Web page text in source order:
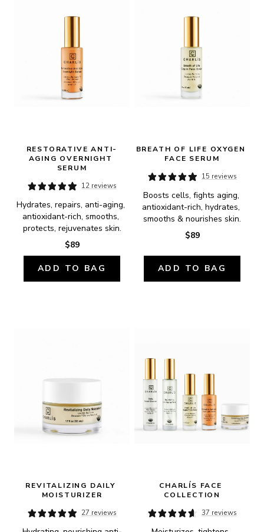
RESTORATIVE ANTI-
AGING OVERNIGHT
SERUM
12 reviews
Hydrates, repairs, anti-aging,
antioxidant-rich, smooths,
protects, rejuvenates skin.
$89
ADD TO BAG
BREATH OF LIFE OXYGEN
FACE SERUM
15 reviews
Boosts cells, fights aging,
antioxidant-rich, hydrates,
smooths & nourishes skin.
$89
ADD TO BAG
REVITALIZING DAILY
MOISTURIZER
27 reviews
CHARLÍS FACE
COLLECTION
37 reviews